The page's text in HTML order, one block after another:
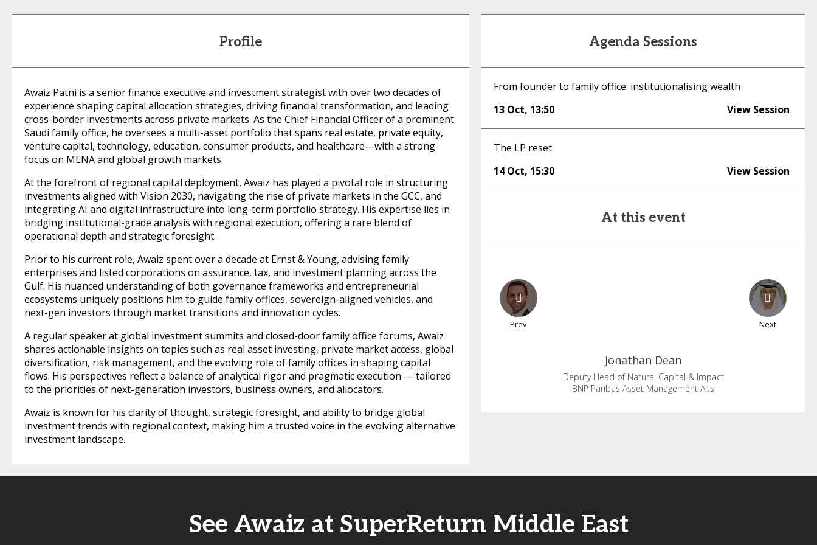
Profile
Awaiz Patni is a senior finance executive and investment strategist with over two decades of
experience shaping capital allocation strategies, driving financial transformation, and leading
cross-border investments across private markets. As the Chief Financial Officer of a prominent
Saudi family office, he oversees a multi-asset portfolio that spans real estate, private equity,
venture capital, technology, education, consumer products, and healthcare—with a strong
focus on MENA and global growth markets.
At the forefront of regional capital deployment, Awaiz has played a pivotal role in structuring
investments aligned with Vision 2030, navigating the rise of private markets in the GCC, and
integrating AI and digital infrastructure into long-term portfolio strategy. His expertise lies in
bridging institutional-grade analysis with regional execution, offering a rare blend of
operational depth and strategic foresight.
Prior to his current role, Awaiz spent over a decade at Ernst & Young, advising family
enterprises and listed corporations on assurance, tax, and investment planning across the
Gulf. His nuanced understanding of both governance frameworks and entrepreneurial
ecosystems uniquely positions him to guide family offices, sovereign-aligned vehicles, and
next-gen investors through market transitions and innovation cycles.
A regular speaker at global investment summits and closed-door family office forums, Awaiz
shares actionable insights on topics such as real asset investing, private market access, global
diversification, risk management, and the evolving role of family offices in shaping capital
flows. His perspectives reflect a balance of analytical rigor and pragmatic execution — tailored
to the priorities of next-generation investors, business owners, and allocators.
Awaiz is known for his clarity of thought, strategic foresight, and ability to bridge global
investment trends with regional context, making him a trusted voice in the evolving alternative
investment landscape.
Agenda Sessions
From founder to family office: institutionalising wealth
13 Oct, 13:50 View Session
The LP reset
14 Oct, 15:30 View Session
At this event
Prev Next
Jonathan Dean
Deputy Head of Natural Capital & Impact
BNP Paribas Asset Management Alts
See Awaiz at SuperReturn Middle East